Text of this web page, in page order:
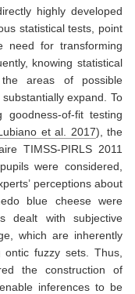
highly developed
statistical tests, point
need for transforming
knowing statistical
areas of possible
expand. To
of-fit testing
et al. 2017) , the
TIMSS-PIRLS 2011
were considered,
perceptions about
blue cheese were
dealt with subjective
which are inherently
fuzzy sets. Thus,
the construction of
inferences to be